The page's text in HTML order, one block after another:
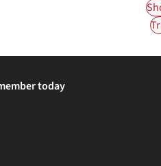
today